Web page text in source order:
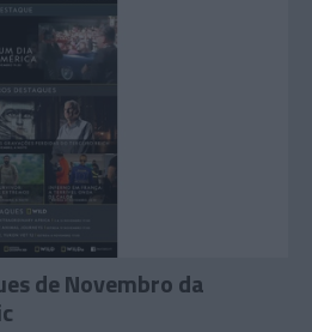
de Novembro da